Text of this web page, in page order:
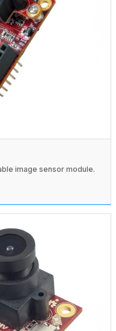
image sensor module.